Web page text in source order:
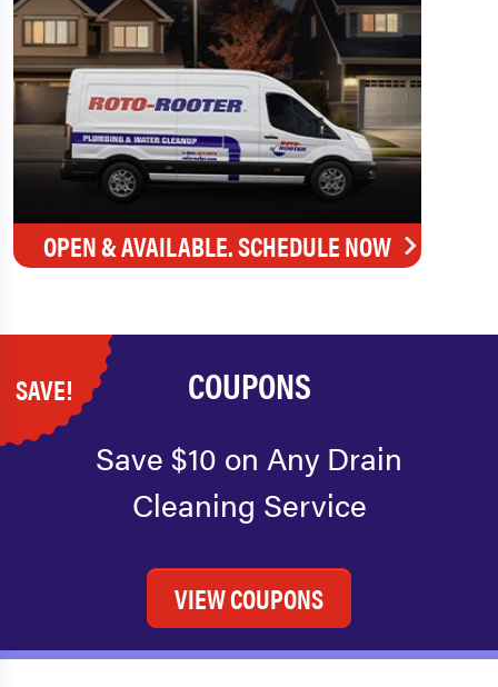
OPEN & AVAILABLE. SCHEDULE NOW
SAVE! COUPONS
Save $10 on Any Drain
Cleaning Service
VIEW COUPONS